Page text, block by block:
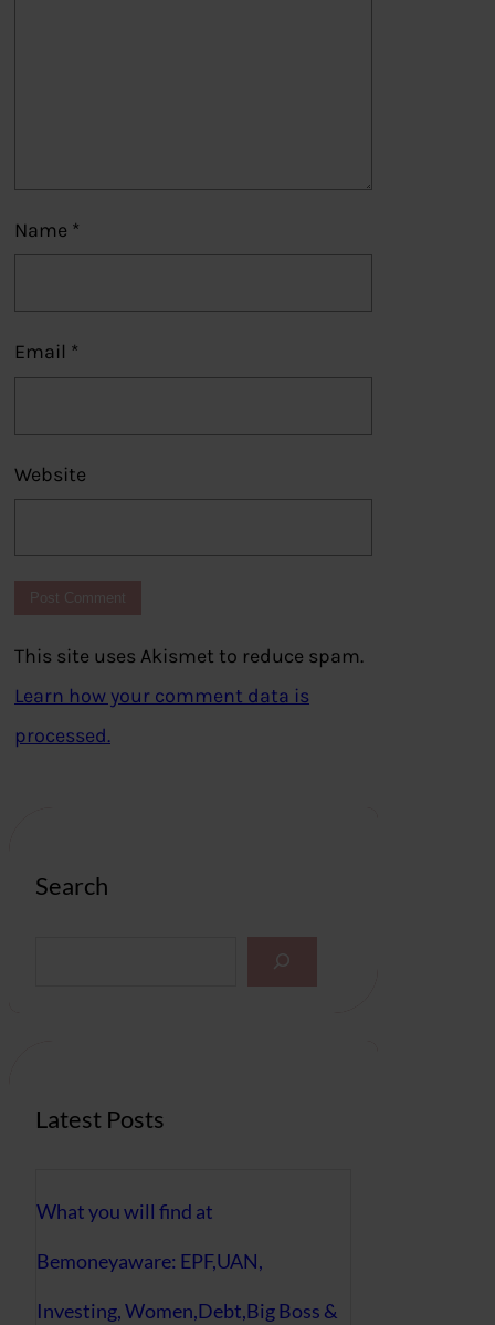
Name *
Email *
Website
This site uses Akismet to reduce spam.
Learn how your comment data is
processed.
Search
Latest Posts
What you will find at
Bemoneyaware: EPF,UAN,
Investing, Women,Debt,Big Boss &